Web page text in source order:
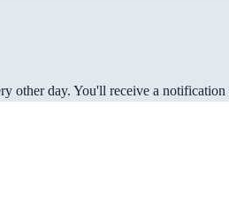
other day. You'll receive a notification